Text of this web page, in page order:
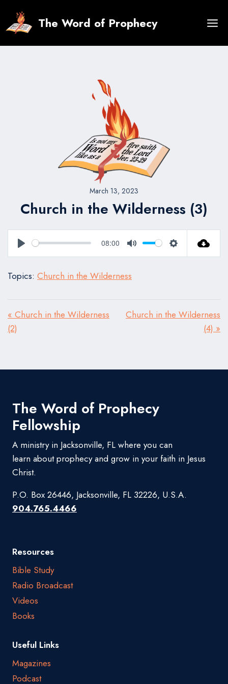
content
The Word of Prophecy
March 13, 2023
Church in the Wilderness (3)
Play
08:00
Mute Settings
Topics: Church in the Wilderness
« Church in the Wilderness
(2)
Church in the Wilderness
(4) »
The Word of Prophecy
Fellowship
A ministry in Jacksonville, FL where you can
learn about prophecy and grow in your faith in Jesus
Christ.
P.O. Box 26446, Jacksonville, FL 32226, U.S.A.
904.765.4466
Resources
Bible Study
Radio Broadcast
Videos
Books
Useful Links
Magazines
Podcast